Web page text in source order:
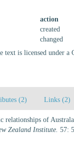
action
created
changed
text is licensed under a
(2) Links (2)
of
Zealand Institute. 57: